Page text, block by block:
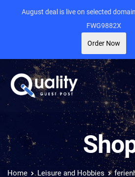
Home Leisure and Hobbies
August deal is live on selected
FWG9882X
Order Now